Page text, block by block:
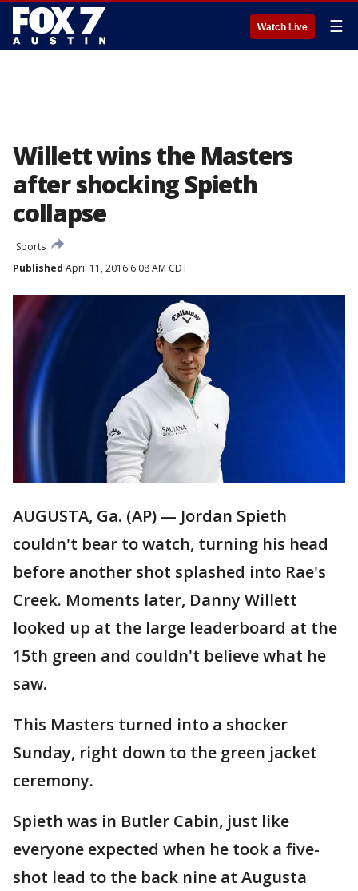
Watch Live ☰
Willett wins the Masters
after shocking Spieth
collapse
Sports
Published April 11, 2016 6:08 AM CDT
AUGUSTA, Ga. (AP) — Jordan Spieth
couldn't bear to watch, turning his head
before another shot splashed into Rae's
Creek. Moments later, Danny Willett
looked up at the large leaderboard at the
15th green and couldn't believe what he
saw.
This Masters turned into a shocker
Sunday, right down to the green jacket
ceremony.
Spieth was in Butler Cabin, just like
everyone expected when he took a five-
shot lead to the back nine at Augusta